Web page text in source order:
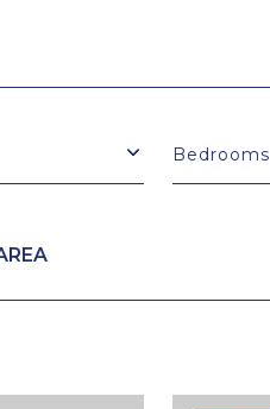
Bedrooms